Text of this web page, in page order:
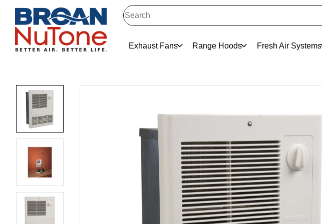
Exhaust Fans Range Hoods Fresh Air Systems